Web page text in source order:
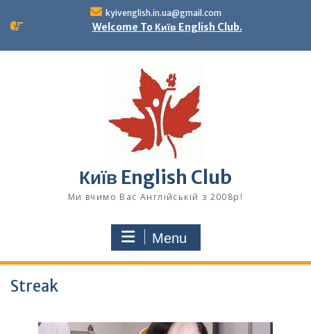
kyivenglish.in.ua@gmail.com
Welcome To Київ English Club.
Київ English Club
Ми вчимо Вас Англійській з 2008р!
Menu
Streak